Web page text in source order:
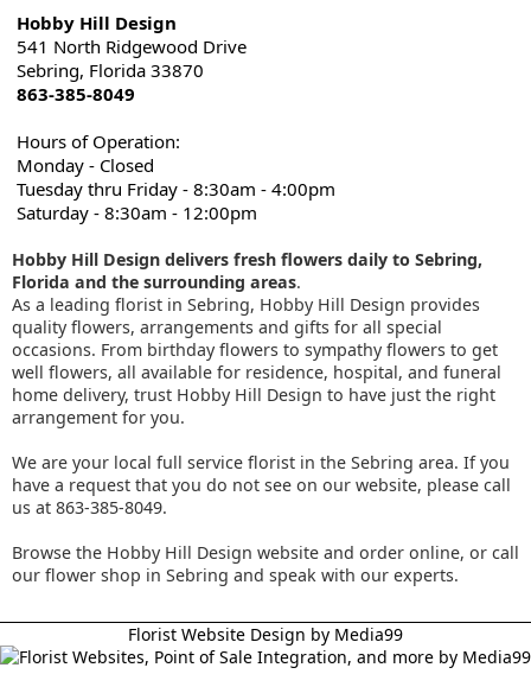
Hobby Hill Design
541 North Ridgewood Drive
Sebring, Florida 33870
863-385-8049
Hours of Operation:
Monday - Closed
Tuesday thru Friday - 8:30am - 4:00pm
Saturday - 8:30am - 12:00pm
Hobby Hill Design delivers fresh flowers daily to Sebring,
Florida and the surrounding areas.
As a leading florist in Sebring, Hobby Hill Design provides
quality flowers, arrangements and gifts for all special
occasions. From birthday flowers to sympathy flowers to get
well flowers, all available for residence, hospital, and funeral
home delivery, trust Hobby Hill Design to have just the right
arrangement for you.
We are your local full service florist in the Sebring area. If you
have a request that you do not see on our website, please call
us at 863-385-8049.
Browse the Hobby Hill Design website and order online, or call
our flower shop in Sebring and speak with our experts.
Florist Website Design by Media99